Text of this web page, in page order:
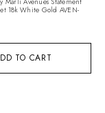
TO CART
18k White Gold AVEN-